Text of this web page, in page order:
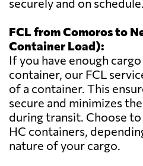
securely and on schedule.
FCL from Comoros to
Container Load):
If you have enough
container, our FCL
of a container. This
secure and minimizes
during transit. Choose
HC containers,
nature of your cargo.